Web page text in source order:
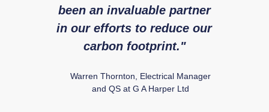
been an invaluable partner
in our efforts to reduce our
carbon footprint."
Warren Thornton, Electrical Manager
and QS at G A Harper Ltd